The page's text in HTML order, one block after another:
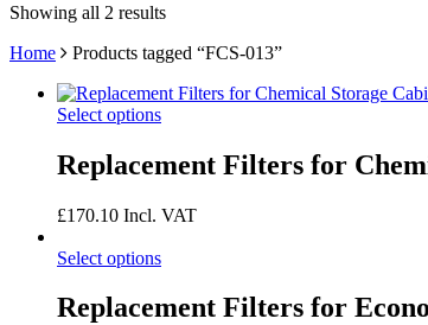
Showing all 2 results
Home
Products tagged “FCS-013”
Select options
Replacement Filters for
£170.10 Incl. VAT
Select options
Replacement Filters for